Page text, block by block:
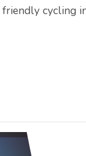
cycling